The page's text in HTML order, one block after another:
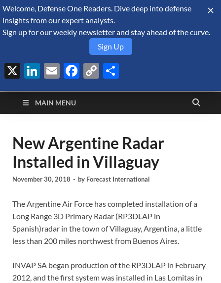
August 8, 2026
Defense Security
Monitor
A Forecast International blog about the arms trade, geopolitics,
defense and security, and military spending.
MAIN MENU
New Argentine Radar
Installed in Villaguay
November 30, 2018 - by Forecast International
The Argentine Air Force has completed installation of a
Long Range 3D Primary Radar (RP3DLAP in
Spanish)radar in the town of Villaguay, Argentina, a little
less than 200 miles northwest from Buenos Aires.
INVAP SA began production of the RP3DLAP in February
2012, and the first system was installed in Las Lomitas in
Welcome, Defense One Readers. Dive deep into defense
insights from our expert analysts.
Sign up for our weekly newsletter and stay ahead of the curve.
Sign Up
X LinkedIn
EmailFacebook
Copy
Link